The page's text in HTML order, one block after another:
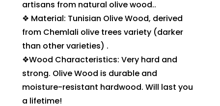
artisans from natural olive wood..
❖ Material: Tunisian Olive Wood, derived
from Chemlali olive trees variety (darker
than other varieties) .
❖Wood Characteristics: Very hard and
strong. Olive Wood is durable and
moisture-resistant hardwood. Will last you
a lifetime!